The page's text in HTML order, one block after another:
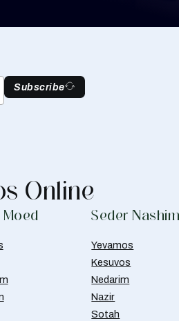
Subscribe
Online
Seder Nashim
Yevamos
Kesuvos
Nedarim
Nazir
Sotah